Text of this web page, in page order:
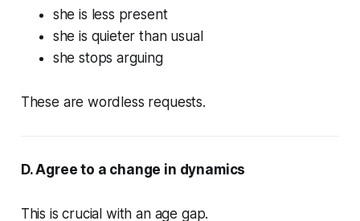
she is less present
she is quieter than usual
she stops arguing
These are wordless requests.
D. Agree to a change in dynamics
This is crucial with an age gap.